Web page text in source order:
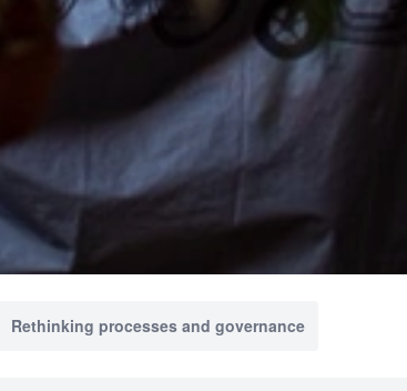
Rethinking processes and governance